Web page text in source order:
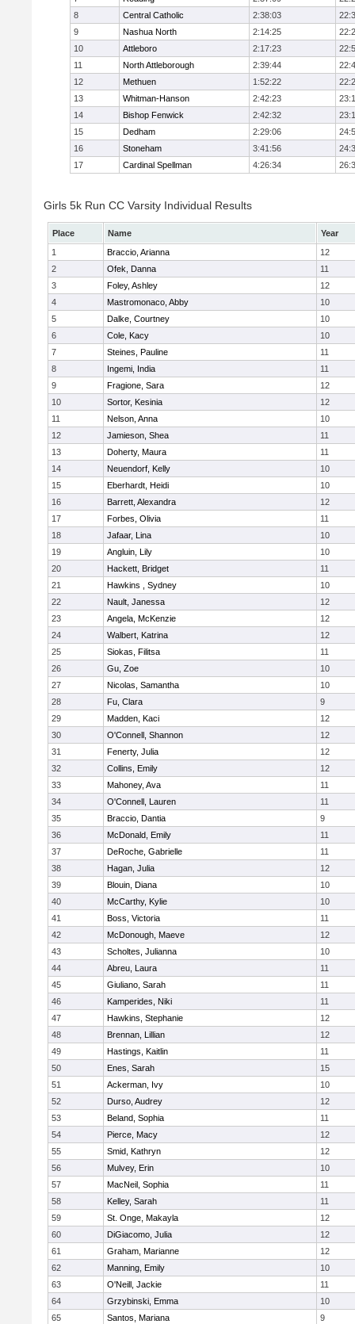
8
Central Catholic 2:38:03
9
Nashua North 2:14:25
10
Attleboro 2:17:23
11
North Attleborough 2:39:44
12
Methuen 1:52:22
13
Whitman-Hanson 2:42:23
14
Bishop Fenwick 2:42:32
15
Dedham 2:29:06
16
Stoneham 3:41:56
17
Cardinal Spellman 4:26:34
Girls 5k Run CC Varsity Individual Results
Place Name
Year
1
Braccio, Arianna
12
2
Ofek, Danna
11
3
Foley, Ashley
12
4
Mastromonaco, Abby
10
5
Dalke, Courtney
10
6
Cole, Kacy
10
7
Steines, Pauline
11
8
Ingemi, India
11
9
Fragione, Sara
12
10
Sortor, Kesinia
12
11
Nelson, Anna
10
12
Jamieson, Shea
11
13
Doherty, Maura
11
14
Neuendorf, Kelly
10
15
Eberhardt, Heidi
10
16
Barrett, Alexandra
12
17
Forbes, Olivia
11
18
Jafaar, Lina
10
19
Angluin, Lily
10
20
Hackett, Bridget
11
21
Hawkins , Sydney
10
22
Nault, Janessa
12
23
Angela, McKenzie
12
24
Walbert, Katrina
12
25
Siokas, Filitsa
11
26
Gu, Zoe
10
27
Nicolas, Samantha
10
28
Fu, Clara
9
29
Madden, Kaci
12
30
O'Connell, Shannon
12
31
Fenerty, Julia
12
32
Collins, Emily
12
33
Mahoney, Ava
11
34
O'Connell, Lauren
11
35
Braccio, Dantia
9
36
McDonald, Emily
11
37
DeRoche, Gabrielle
11
38
Hagan, Julia
12
39
Blouin, Diana
10
40
McCarthy, Kylie
10
41
Boss, Victoria
11
42
McDonough, Maeve
12
43
Scholtes, Julianna
10
44
Abreu, Laura
11
45
Giuliano, Sarah
11
46
Kamperides, Niki
11
47
Hawkins, Stephanie
12
48
Brennan, Lillian
12
49
Hastings, Kaitlin
11
50
Enes, Sarah
15
51
Ackerman, Ivy
10
52
Durso, Audrey
12
53
Beland, Sophia
11
54
Pierce, Macy
12
55
Smid, Kathryn
12
56
Mulvey, Erin
10
57
MacNeil, Sophia
11
58
Kelley, Sarah
11
59
St. Onge, Makayla
12
60
DiGiacomo, Julia
12
61
Graham, Marianne
12
62
Manning, Emily
10
63
O'Neill, Jackie
11
64
Grzybinski, Emma
10
65
Santos, Mariana
9